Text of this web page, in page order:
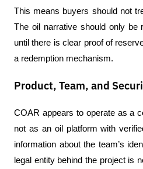
This means buyers should not
The oil narrative should only be
until there is clear proof of
a redemption mechanism.
Product, Team, and
COAR appears to operate as a
not as an oil platform with
information about the team’s
legal entity behind the project is